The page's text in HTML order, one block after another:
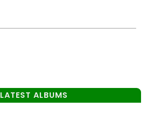
LATEST ALBUMS